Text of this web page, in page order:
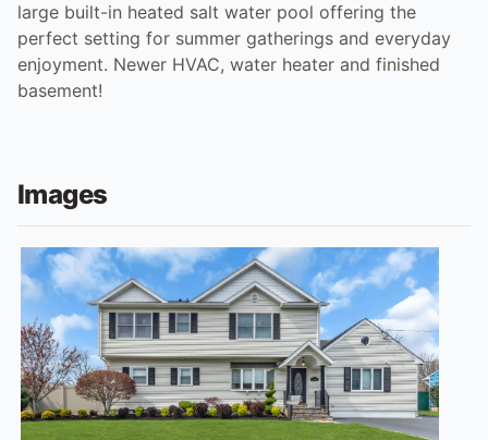
large built-in heated salt water pool offering the
perfect setting for summer gatherings and everyday
enjoyment. Newer HVAC, water heater and finished
basement!
Images